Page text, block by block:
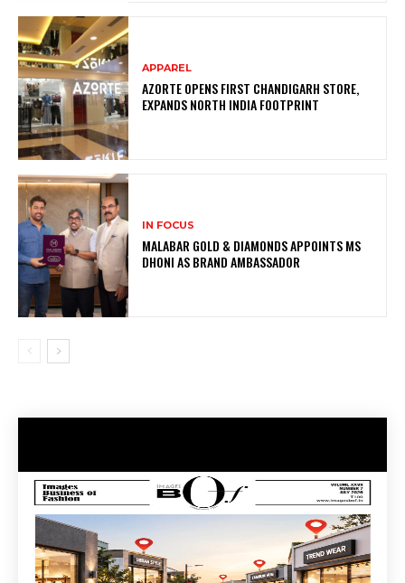
APPAREL
AZORTE OPENS FIRST CHANDIGARH STORE,
EXPANDS NORTH INDIA FOOTPRINT
IN FOCUS
MALABAR GOLD & DIAMONDS APPOINTS MS
DHONI AS BRAND AMBASSADOR